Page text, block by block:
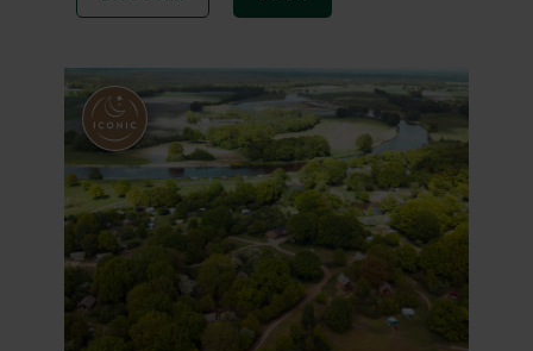
Mediterranean climate, swimming in
sports, and picturesque villages.